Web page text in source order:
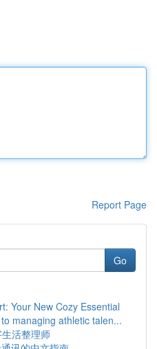
Report Page
Go
Your New Cozy Essential
managing athletic talen...
活整理师